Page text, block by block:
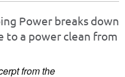
Power breaks down
to a power clean from
from the